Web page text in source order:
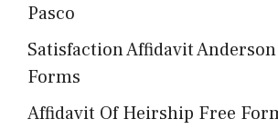
Pasco
Satisfaction Affidavit
Forms
Affidavit Of Heirship Free